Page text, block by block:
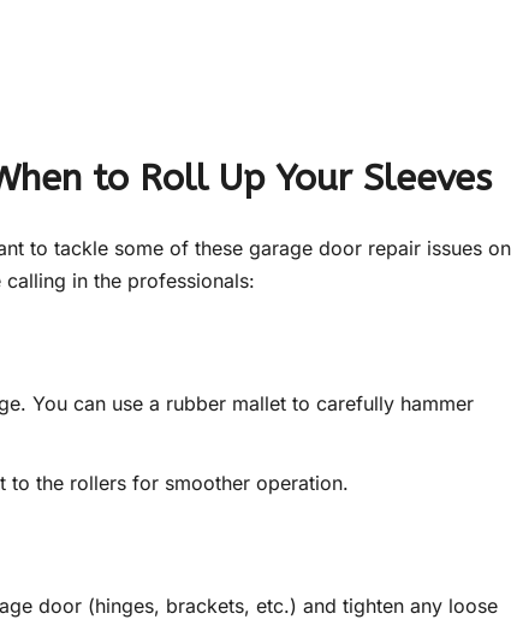
to Roll Up Your Sleeves
to tackle some of these garage door repair issues on
in the professionals:
You can use a rubber mallet to carefully hammer
to the rollers for smoother operation.
door (hinges, brackets, etc.) and tighten any loose